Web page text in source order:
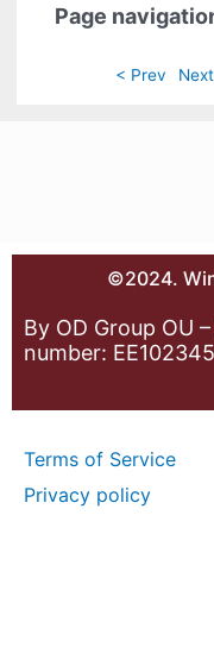
Page
< Prev
©2024.
By OD Group OU
number:
Terms of Service
Privacy policy